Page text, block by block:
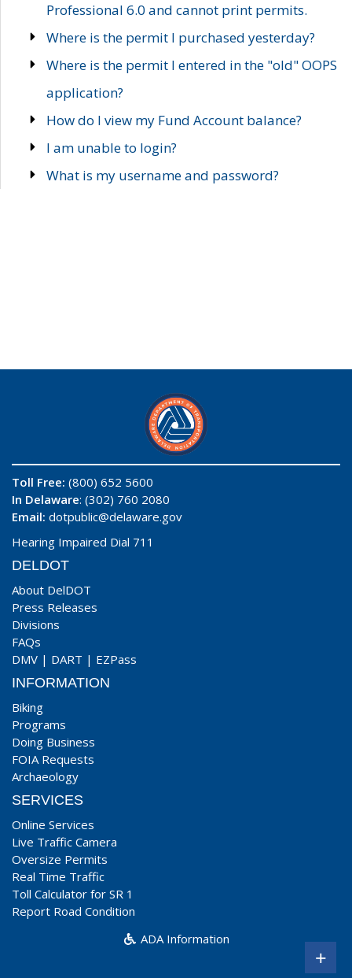
Professional 6.0 and cannot print permits.
Where is the permit I purchased yesterday?
Where is the permit I entered in the "old" OOPS
application?
How do I view my Fund Account balance?
I am unable to login?
What is my username and password?
Toll Free: (800) 652 5600
In Delaware: (302) 760 2080
Email: dotpublic@delaware.gov
Hearing Impaired Dial 711
DELDOT
About DelDOT
Press Releases
Divisions
FAQs
DMV | DART | EZPass
INFORMATION
Biking
Programs
Doing Business
FOIA Requests
Archaeology
SERVICES
Online Services
Live Traffic Camera
Oversize Permits
Real Time Traffic
Toll Calculator for SR 1
Report Road Condition
ADA Information
+